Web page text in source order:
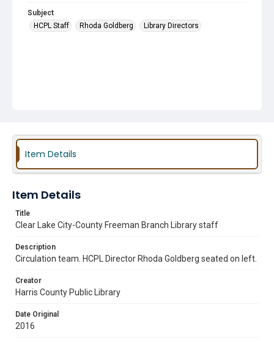
Subject
HCPL Staff
Rhoda Goldberg Library Directors
Item Details
Item Details
Title
Clear Lake City-County Freeman Branch Library staff
Description
Circulation team. HCPL Director Rhoda Goldberg seated on left.
Creator
Harris County Public Library
Date Original
2016